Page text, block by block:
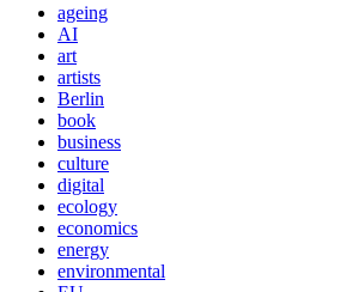
ageing
AI
art
artists
Berlin
book
business
culture
digital
ecology
economics
energy
environmental